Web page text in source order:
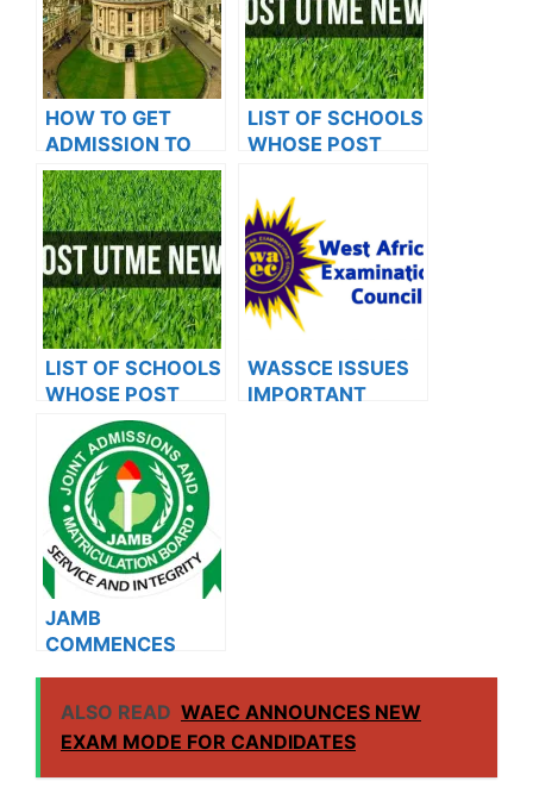
HOW TO GET
ADMISSION TO
OXFORD
UNIVERSITY
LIST OF SCHOOLS
WHOSE POST
ON SALES FOR
2023/2024
LIST OF SCHOOLS
WHOSE POST
UTME FORMS ARE
ON SALES FOR
2023/2024
WASSCE ISSUES
IMPORTANT
JAMB
COMMENCES
NOTICE TO
APPLICANTS
ALSO READ WAEC ANNOUNCES NEW
EXAM MODE FOR CANDIDATES